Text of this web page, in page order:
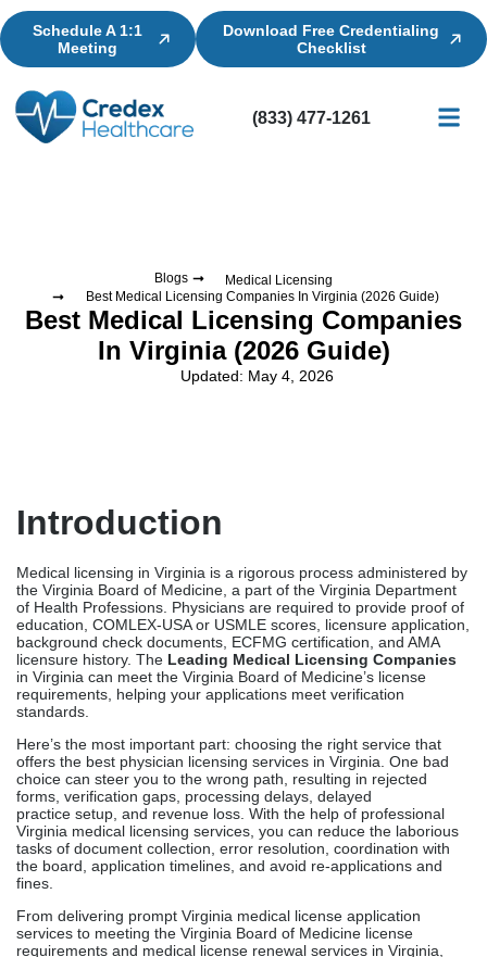
Schedule A 1:1
Meeting
Download Free Credentialing
Checklist
(833) 477-1261
Blogs
Medical Licensing
Best Medical Licensing Companies In Virginia (2026 Guide)
Best Medical Licensing Companies
In Virginia (2026 Guide)
Updated: May 4, 2026
Introduction
Medical licensing in Virginia is a rigorous process administered by
the Virginia Board of Medicine, a part of the Virginia Department
of Health Professions. Physicians are required to provide proof of
education, COMLEX-USA or USMLE scores, licensure application,
background check documents, ECFMG certification, and AMA
licensure history. The
in Virginia can meet the Virginia Board of Medicine’s license
requirements, helping your applications meet verification
standards.